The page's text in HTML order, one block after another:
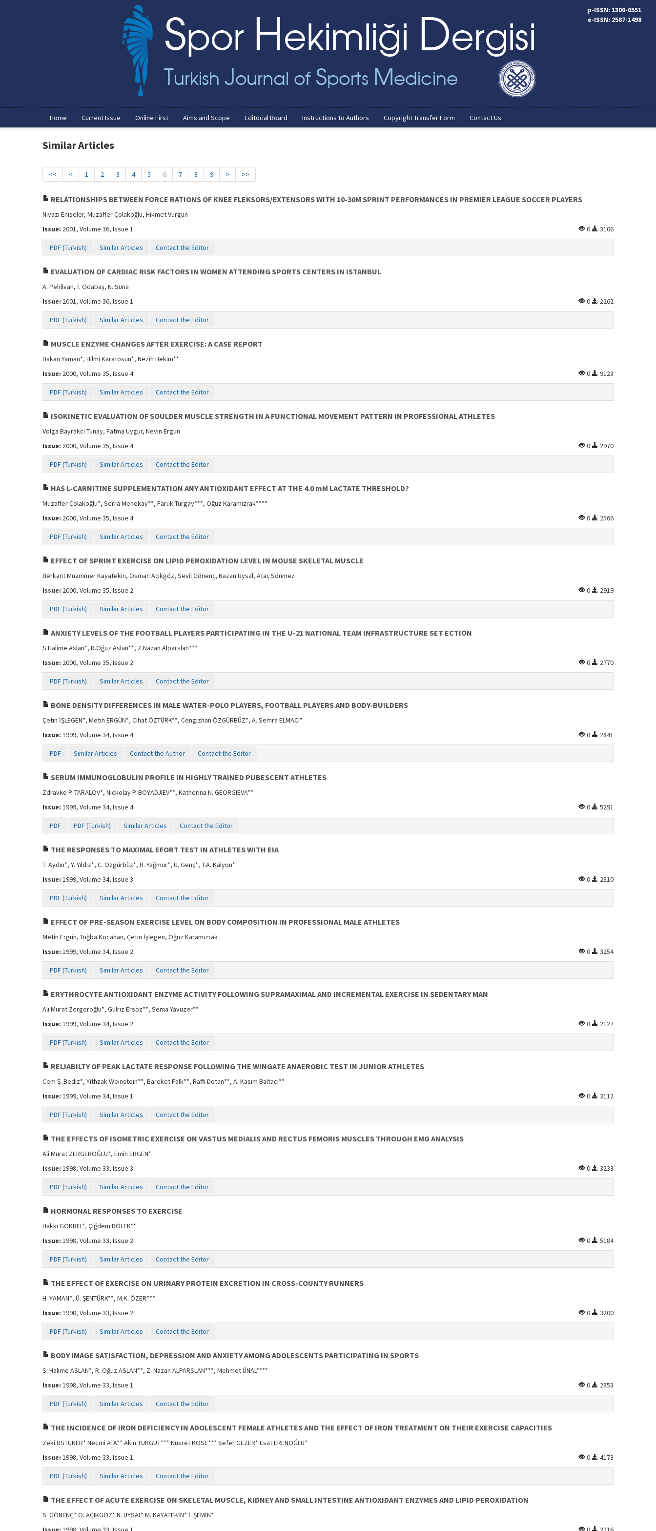
p-ISSN: 1300-0551
e-ISSN: 2587-1498
Home Current Issue Online First Aims and Scope Editorial Board Instructions to Authors Copyright Transfer Form Contact Us
Similar Articles
<< < 1 2 3 4 5 6 7 8 9 > >>
RELATIONSHIPS BETWEEN FORCE RATIONS OF KNEE FLEKSORS/EXTENSORS WITH 10-30M SPRINT PERFORMANCES IN PREMIER LEAGUE SOCCER PLAYERS
Niyazi Eniseler, Muzaffer Çolakoğlu, Hikmet Vurgun
Issue: 2001, Volume 36, Issue 1 0 3106
PDF (Turkish) Similar Articles Contact the Editor
EVALUATION OF CARDIAC RISK FACTORS IN WOMEN ATTENDING SPORTS CENTERS IN ISTANBUL
A. Pehlivan, İ. Odabaş, N. Suna
Issue: 2001, Volume 36, Issue 1 0 2262
PDF (Turkish) Similar Articles Contact the Editor
MUSCLE ENZYME CHANGES AFTER EXERCISE: A CASE REPORT
Hakan Yaman*, Hilmi Karatosun*, Nezih Hekim**
Issue: 2000, Volume 35, Issue 4 0 9123
PDF (Turkish) Similar Articles Contact the Editor
ISOKINETIC EVALUATION OF SOULDER MUSCLE STRENGTH IN A FUNCTIONAL MOVEMENT PATTERN IN PROFESSIONAL ATHLETES
Volga Bayrakcı Tunay, Fatma Uygur, Nevin Ergun
Issue: 2000, Volume 35, Issue 4 0 2970
PDF (Turkish) Similar Articles Contact the Editor
HAS L-CARNITINE SUPPLEMENTATION ANY ANTIOXIDANT EFFECT AT THE 4.0 mM LACTATE THRESHOLD?
Muzaffer Çolakoğlu*, Serra Menekay**, Faruk Turgay***, Oğuz Karamızrak****
Issue: 2000, Volume 35, Issue 4 0 2566
PDF (Turkish) Similar Articles Contact the Editor
EFFECT OF SPRINT EXERCISE ON LIPID PEROXIDATION LEVEL IN MOUSE SKELETAL MUSCLE
Berkant Muammer Kayatekin, Osman Açıkgöz, Sevil Gönenç, Nazan Uysal, Ataç Sönmez
Issue: 2000, Volume 35, Issue 2 0 2919
PDF (Turkish) Similar Articles Contact the Editor
ANXIETY LEVELS OF THE FOOTBALL PLAYERS PARTICIPATING IN THE U-21 NATIONAL TEAM INFRASTRUCTURE SET ECTION
S.Halime Aslan*, R.Oğuz Aslan**, Z.Nazan Alparslan***
Issue: 2000, Volume 35, Issue 2 0 2770
PDF (Turkish) Similar Articles Contact the Editor
BONE DENSITY DIFFERENCES IN MALE WATER-POLO PLAYERS, FOOTBALL PLAYERS AND BODY-BUILDERS
Çetin İŞLEGEN*, Metin ERGÜN*, Cihat ÖZTÜRK**, Cengizhan ÖZGÜRBÜZ*, A. Semra ELMACI*
Issue: 1999, Volume 34, Issue 4 0 2841
PDF Similar Articles Contact the Author Contact the Editor
SERUM IMMUNOGLOBULIN PROFILE IN HIGHLY TRAINED PUBESCENT ATHLETES
Zdravko P. TARALOV*, Nickolay P. BOYADJIEV**, Katherina N. GEORGIEVA**
Issue: 1999, Volume 34, Issue 4 0 5291
PDF PDF (Turkish) Similar Articles Contact the Editor
THE RESPONSES TO MAXIMAL EFORT TEST IN ATHLETES WITH EIA
T. Aydın*, Y. Yıldız*, C. Özgürbüz*, H. Yağmur*, Ü. Genç*, T.A. Kalyon*
Issue: 1999, Volume 34, Issue 3 0 2310
PDF (Turkish) Similar Articles Contact the Editor
EFFECT OF PRE-SEASON EXERCISE LEVEL ON BODY COMPOSITION IN PROFESSIONAL MALE ATHLETES
Metin Ergün, Tuğba Kocahan, Çetin İşlegen, Oğuz Karamızrak
Issue: 1999, Volume 34, Issue 2 0 3254
PDF (Turkish) Similar Articles Contact the Editor
ERYTHROCYTE ANTIOXIDANT ENZYME ACTIVITY FOLLOWING SUPRAMAXIMAL AND INCREMENTAL EXERCISE IN SEDENTARY MAN
Ali Murat Zergeroğlu*, Gülriz Ersöz**, Sema Yavuzer**
Issue: 1999, Volume 34, Issue 2 0 2127
PDF (Turkish) Similar Articles Contact the Editor
RELIABILTY OF PEAK LACTATE RESPONSE FOLLOWING THE WINGATE ANAEROBIC TEST IN JUNIOR ATHLETES
Cem Ş. Bediz*, Yithzak Weinstein**, Bareket Falk**, Raffi Dotan**, A. Kasım Baltacı**
Issue: 1999, Volume 34, Issue 1 0 3112
PDF (Turkish) Similar Articles Contact the Editor
THE EFFECTS OF ISOMETRIC EXERCISE ON VASTUS MEDIALIS AND RECTUS FEMORIS MUSCLES THROUGH EMG ANALYSIS
Ali Murat ZERGEROĞLU*, Emin ERGEN*
Issue: 1998, Volume 33, Issue 3 0 3233
PDF (Turkish) Similar Articles Contact the Editor
HORMONAL RESPONSES TO EXERCISE
Hakkı GÖKBEL*, Çiğdem DÖLEK**
Issue: 1998, Volume 33, Issue 2 0 5184
PDF (Turkish) Similar Articles Contact the Editor
THE EFFECT OF EXERCISE ON URINARY PROTEIN EXCRETION IN CROSS-COUNTY RUNNERS
H. YAMAN*, Ü. ŞENTÜRK**, M.K. ÖZER***
Issue: 1998, Volume 33, Issue 2 0 3200
PDF (Turkish) Similar Articles Contact the Editor
BODY IMAGE SATISFACTION, DEPRESSION AND ANXIETY AMONG ADOLESCENTS PARTICIPATING IN SPORTS
S. Halime ASLAN*, R. Oğuz ASLAN**, Z. Nazan ALPARSLAN***, Mehmet ÜNAL****
Issue: 1998, Volume 33, Issue 1 0 2853
PDF (Turkish) Similar Articles Contact the Editor
THE INCIDENCE OF IRON DEFICIENCY IN ADOLESCENT FEMALE ATHLETES AND THE EFFECT OF IRON TREATMENT ON THEIR EXERCISE CAPACITIES
Zeki ÜSTÜNER* Necmi ATA** Akın TURGUT*** Nusret KÖSE*** Sefer GEZER* Esat ERENOĞLU*
Issue: 1998, Volume 33, Issue 1 0 4173
PDF (Turkish) Similar Articles Contact the Editor
THE EFFECT OF ACUTE EXERCISE ON SKELETAL MUSCLE, KIDNEY AND SMALL INTESTINE ANTIOXIDANT ENZYMES AND LIPID PEROXIDATION
S. GÖNENÇ* O. AÇIKGÖZ* N. UYSAL* M. KAYATEKİN* İ. ŞEMİN*